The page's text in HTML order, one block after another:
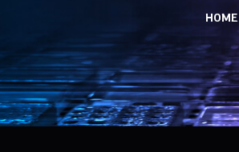
HOME